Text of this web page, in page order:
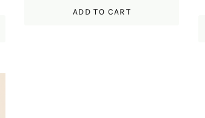
ADD TO CART